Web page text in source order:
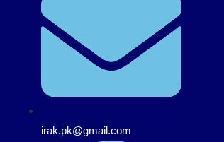
irak.pk@gmail.com